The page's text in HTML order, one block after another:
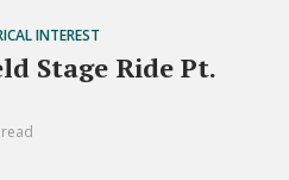
INTEREST
Stage Ride Pt.